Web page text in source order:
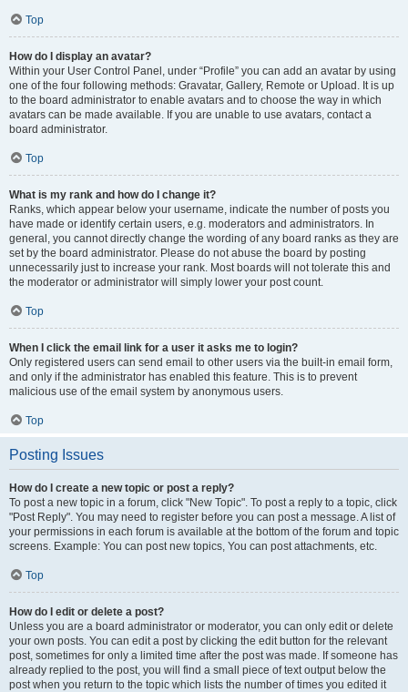
Top
How do I display an avatar?
Within your User Control Panel, under “Profile” you can add an avatar by using
one of the four following methods: Gravatar, Gallery, Remote or Upload. It is up
to the board administrator to enable avatars and to choose the way in which
avatars can be made available. If you are unable to use avatars, contact a
board administrator.
Top
What is my rank and how do I change it?
Ranks, which appear below your username, indicate the number of posts you
have made or identify certain users, e.g. moderators and administrators. In
general, you cannot directly change the wording of any board ranks as they are
set by the board administrator. Please do not abuse the board by posting
unnecessarily just to increase your rank. Most boards will not tolerate this and
the moderator or administrator will simply lower your post count.
Top
When I click the email link for a user it asks me to login?
Only registered users can send email to other users via the built-in email form,
and only if the administrator has enabled this feature. This is to prevent
malicious use of the email system by anonymous users.
Top
Posting Issues
How do I create a new topic or post a reply?
To post a new topic in a forum, click "New Topic". To post a reply to a topic, click
"Post Reply". You may need to register before you can post a message. A list of
your permissions in each forum is available at the bottom of the forum and topic
screens. Example: You can post new topics, You can post attachments, etc.
Top
How do I edit or delete a post?
Unless you are a board administrator or moderator, you can only edit or delete
your own posts. You can edit a post by clicking the edit button for the relevant
post, sometimes for only a limited time after the post was made. If someone has
already replied to the post, you will find a small piece of text output below the
post when you return to the topic which lists the number of times you edited it